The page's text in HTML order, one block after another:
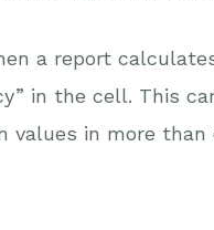
a report
in the cell. This
values in more